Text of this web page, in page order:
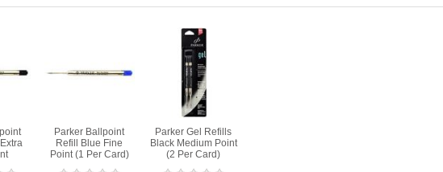
Parker Ballpoint
Refill Blue Fine
Point (1 Per Card)
Parker Gel Refills
Black Medium Point
(2 Per Card)